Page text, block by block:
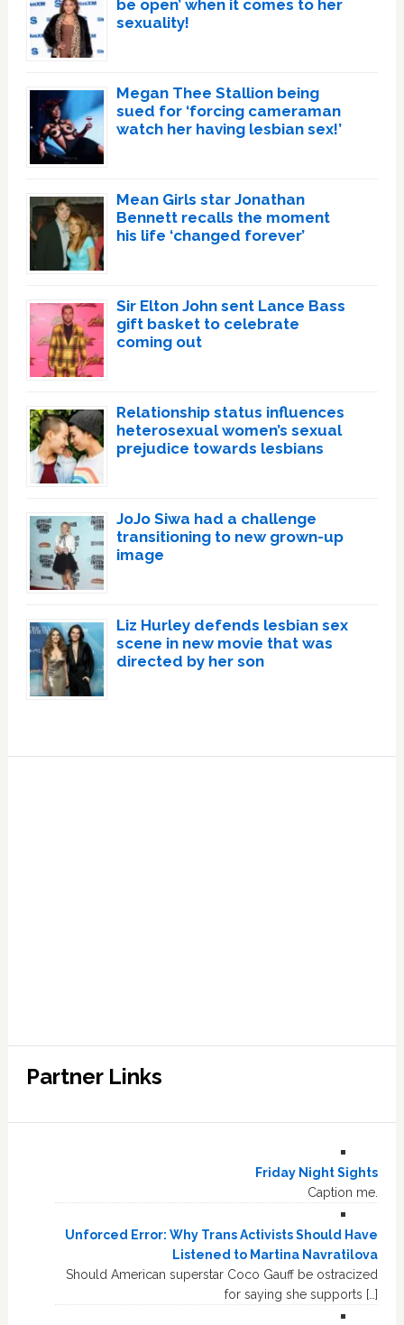
be open’ when it comes to her
sexuality!
Megan Thee Stallion being
sued for ‘forcing cameraman
watch her having lesbian sex!’
Mean Girls star Jonathan
Bennett recalls the moment
his life ‘changed forever’
Sir Elton John sent Lance Bass
gift basket to celebrate
coming out
Relationship status influences
heterosexual women’s sexual
prejudice towards lesbians
JoJo Siwa had a challenge
transitioning to new grown-up
image
Liz Hurley defends lesbian sex
scene in new movie that was
directed by her son
Partner Links
Friday Night Sights
Caption me.
Unforced Error: Why Trans Activists Should Have
Listened to Martina Navratilova
Should American superstar Coco Gauff be ostracized
for saying she supports […]